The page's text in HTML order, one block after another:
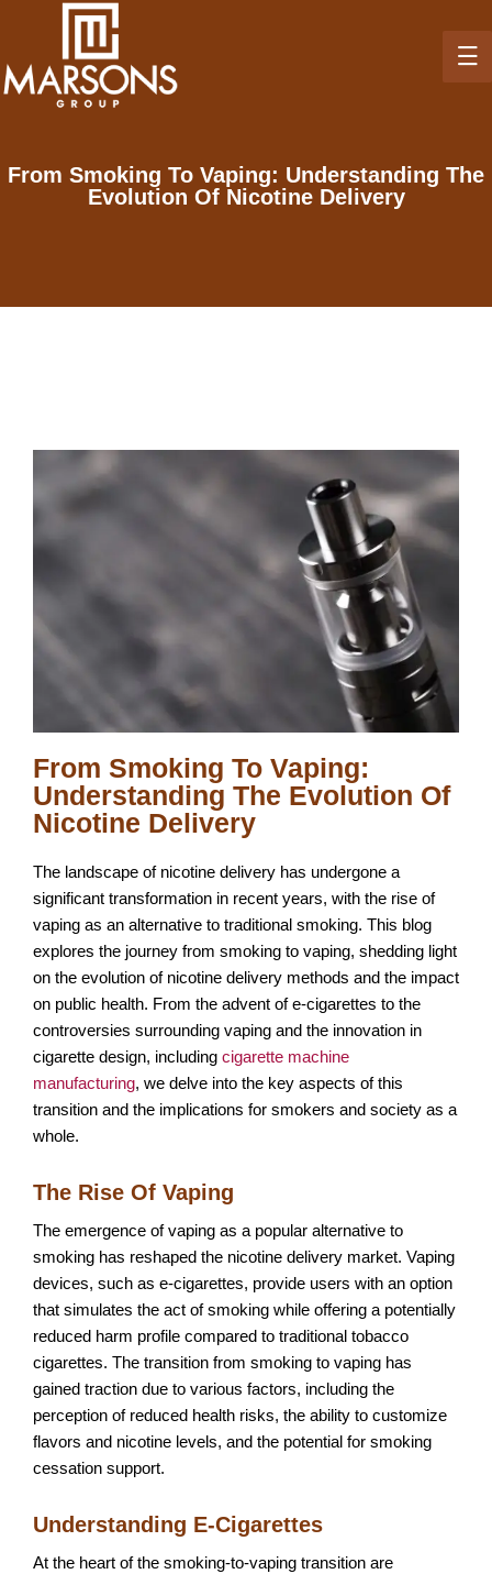
From Smoking To Vaping: Understanding The
Evolution Of Nicotine Delivery
From Smoking To Vaping:
Understanding The Evolution Of
Nicotine Delivery
The landscape of nicotine delivery has undergone a
significant transformation in recent years, with the rise of
vaping as an alternative to traditional smoking. This blog
explores the journey from smoking to vaping, shedding light
on the evolution of nicotine delivery methods and the impact
on public health. From the advent of e-cigarettes to the
controversies surrounding vaping and the innovation in
cigarette design, including cigarette machine
manufacturing, we delve into the key aspects of this
transition and the implications for smokers and society as a
whole.
The Rise Of Vaping
The emergence of vaping as a popular alternative to
smoking has reshaped the nicotine delivery market. Vaping
devices, such as e-cigarettes, provide users with an option
that simulates the act of smoking while offering a potentially
reduced harm profile compared to traditional tobacco
cigarettes. The transition from smoking to vaping has
gained traction due to various factors, including the
perception of reduced health risks, the ability to customize
flavors and nicotine levels, and the potential for smoking
cessation support.
Understanding E-Cigarettes
At the heart of the smoking-to-vaping transition are